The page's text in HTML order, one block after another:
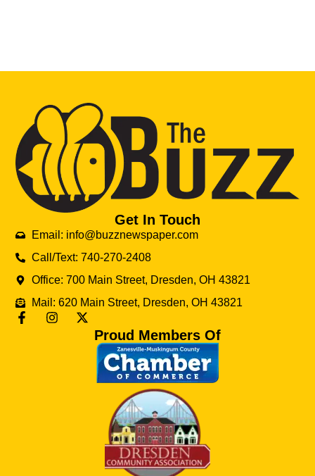
Get In Touch
Email: info@buzznewspaper.com
Call/Text: 740-270-2408
Office: 700 Main Street, Dresden, OH 43821
Mail: 620 Main Street, Dresden, OH 43821
Proud Members Of